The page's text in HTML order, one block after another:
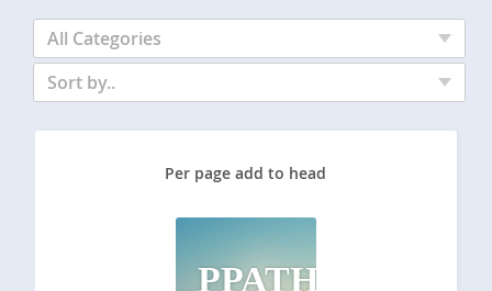
All Categories
Sort by..
Per page add to head
PPATH